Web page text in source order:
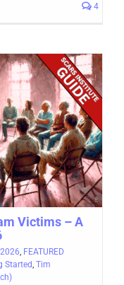
4
Victims – A
2026, FEATURED
Started, Tim